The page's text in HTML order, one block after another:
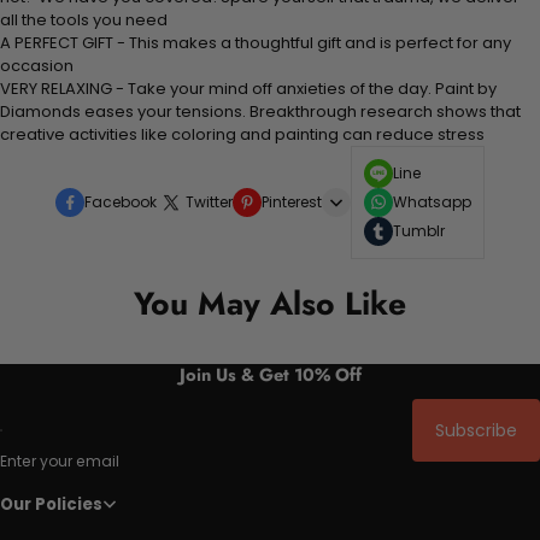
all the tools you need
A PERFECT GIFT - This makes a thoughtful gift and is perfect for any
occasion
VERY RELAXING - Take your mind off anxieties of the day. Paint by
Diamonds eases your tensions. Breakthrough research shows that
creative activities like coloring and painting can reduce stress
Facebook Twitter Pinterest
Line
Whatsapp
Tumblr
You May Also Like
Join Us & Get 10% Off
Enter your email
Subscribe
Our Policies